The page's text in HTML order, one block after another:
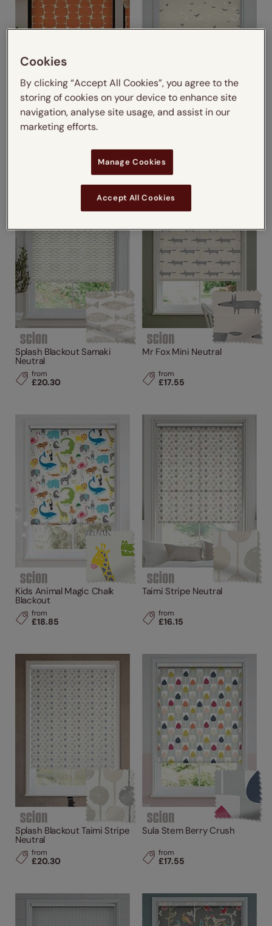
Lohko Flame Splash Blackout Flight Linen
Splash Blackout Samaki
Neutral
from
£20.30
Mr Fox Mini Neutral
from
£17.55
Kids Animal Magic Chalk
Blackout
from
£18.85
Taimi Stripe Neutral
from
£16.15
Splash Blackout Taimi Stripe
Neutral
from
£20.30
Sula Stem Berry Crush
from
£17.55
Cookies
By clicking “Accept All Cookies”, you agree to the
storing of cookies on your device to enhance site
navigation, analyse site usage, and assist in our
marketing efforts.
Manage Cookies
Accept All Cookies